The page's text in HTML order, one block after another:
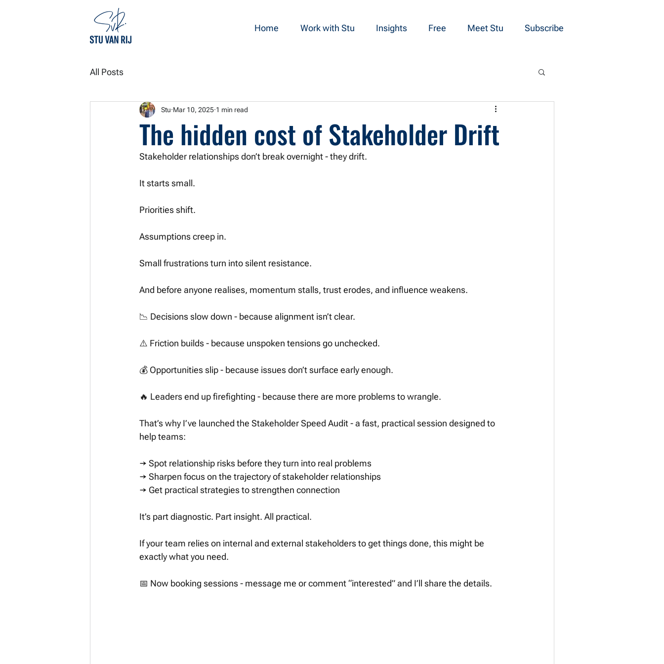
Home Work with Stu Insights Free Meet Stu Subscribe
All Posts
The hidden cost of Stakeholder Drift
Stu Mar 10, 2025 1 min read
Stakeholder relationships don’t break overnight - they drift.
It starts small.
Priorities shift.
Assumptions creep in.
Small frustrations turn into silent resistance.
And before anyone realises, momentum stalls, trust erodes, and influence weakens.
📉 Decisions slow down - because alignment isn’t clear.
⚠️ Friction builds - because unspoken tensions go unchecked.
💰 Opportunities slip - because issues don’t surface early enough.
🔥 Leaders end up firefighting - because there are more problems to wrangle.
That’s why I’ve launched the Stakeholder Speed Audit - a fast, practical session designed to
help teams:
→ Spot relationship risks before they turn into real problems
→ Sharpen focus on the trajectory of stakeholder relationships
→ Get practical strategies to strengthen connection
It’s part diagnostic. Part insight. All practical.
If your team relies on internal and external stakeholders to get things done, this might be
exactly what you need.
📅 Now booking sessions - message me or comment “interested” and I’ll share the details.